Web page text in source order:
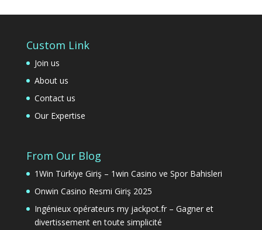
Custom Link
Join us
About us
Contact us
Our Expertise
From Our Blog
1Win Türkiye Giriş – 1win Casino ve Spor Bahisleri
Onwin Casino Resmi Giriş 2025
Ingénieux opérateurs my jackpot.fr – Gagner et
divertissement en toute simplicité